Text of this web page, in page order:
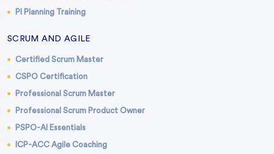
PI Planning Training
SCRUM AND AGILE
Certified Scrum Master
CSPO Certification
Professional Scrum Master
Professional Scrum Product Owner
PSPO-AI Essentials
ICP-ACC Agile Coaching